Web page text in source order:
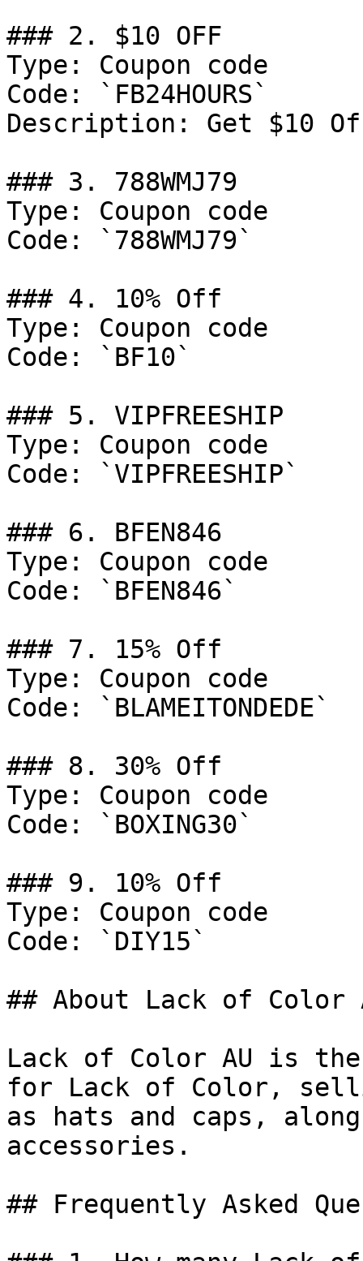
### 2. $10 OFF
Type: Coupon code
Code: `FB24HOURS`
Description: Get $10
### 3. 788WMJ79
Type: Coupon code
Code: `788WMJ79`
### 4. 10% Off
Type: Coupon code
Code: `BF10`
### 5. VIPFREESHIP
Type: Coupon code
Code: `VIPFREESHIP`
### 6. BFEN846
Type: Coupon code
Code: `BFEN846`
### 7. 15% Off
Type: Coupon code
Code: `BLAMEITONDEDE`
### 8. 30% Off
Type: Coupon code
Code: `BOXING30`
### 9. 10% Off
Type: Coupon code
Code: `DIY15`
## About Lack of Color
Lack of Color AU is
for Lack of Color,
as hats and caps,
accessories.
## Frequently Asked